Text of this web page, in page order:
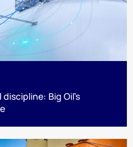
Big Oil's